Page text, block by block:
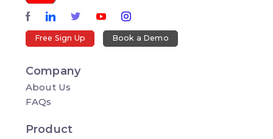
Free Sign Up Book a Demo
Company
About Us
FAQs
Product